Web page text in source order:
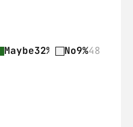
Maybe32% 178No9%48